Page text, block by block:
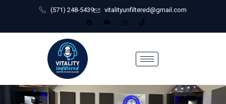
(571) 248-5439 vitalityunfiltered@gmail.com